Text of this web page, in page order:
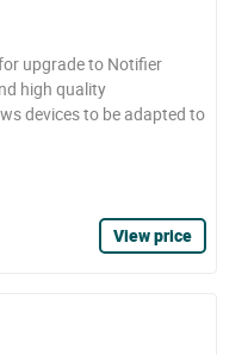
upgrade to Notifier
high quality
devices to be adapted to
View price